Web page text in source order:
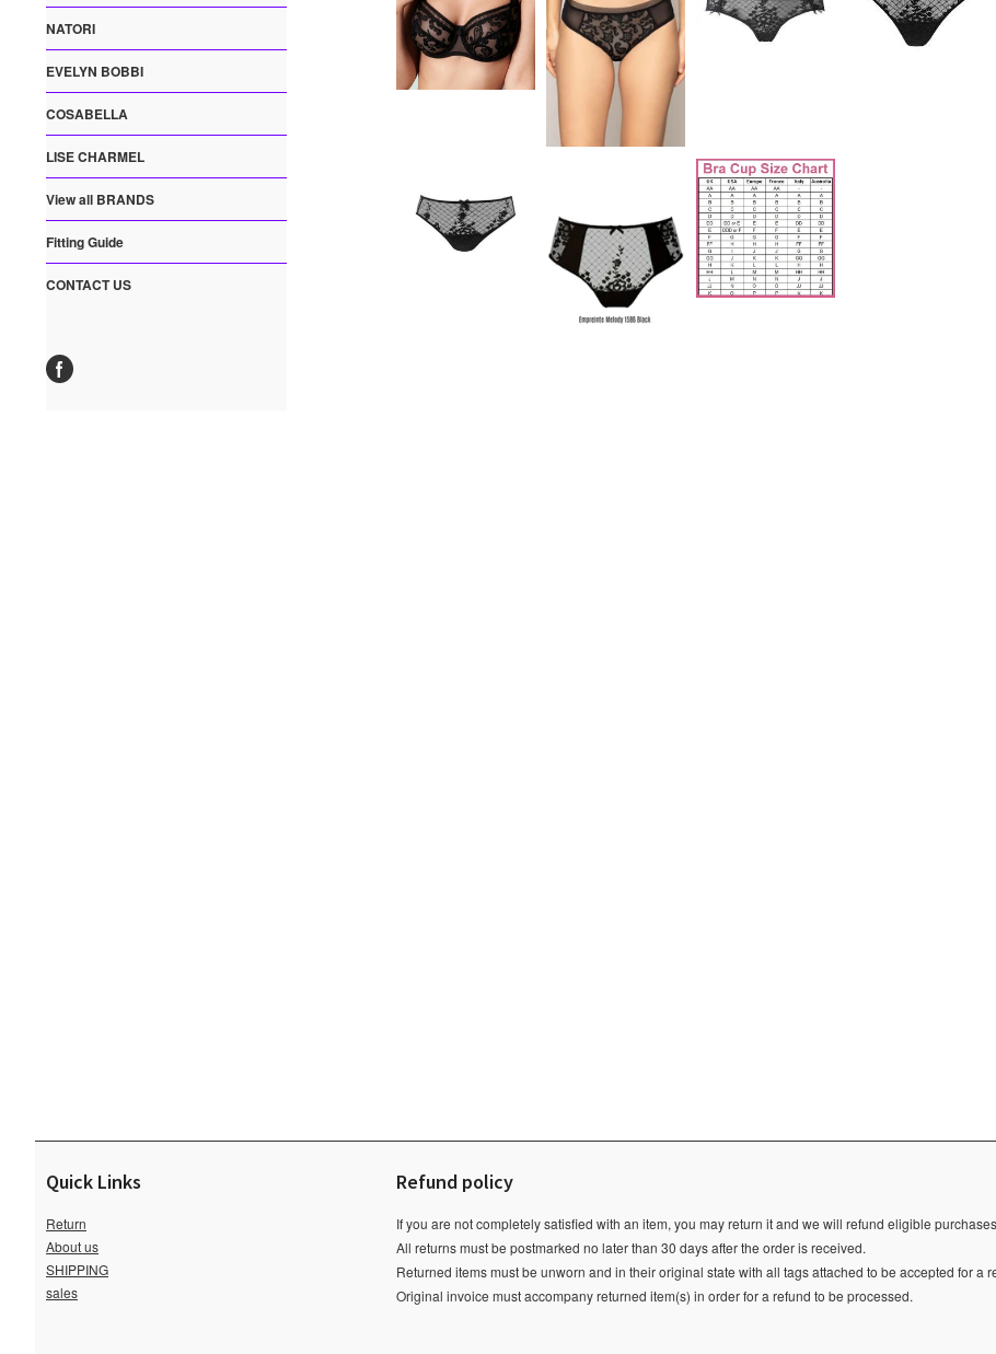
NATORI
EVELYN BOBBI
COSABELLA
LISE CHARMEL
View all BRANDS
Fitting Guide
CONTACT US
Quick Links
Return
About us
SHIPPING
sales
Refund policy
If you are not completely satisfied with an item, you may return it and we will refund eligible
All returns must be postmarked no later than 30 days after the order is received.
Returned items must be unworn and in their original state with all tags attached to be accepted for a
Original invoice must accompany returned item(s) in order for a refund to be processed.